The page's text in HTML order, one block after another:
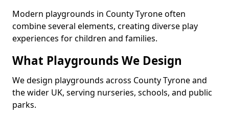
Modern playgrounds in County Tyrone often
combine several elements, creating diverse play
experiences for children and families.
What Playgrounds We Design
We design playgrounds across County Tyrone and
the wider UK, serving nurseries, schools, and public
parks.